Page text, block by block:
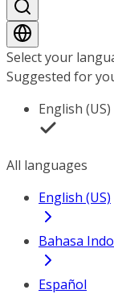
Select your
Suggested for
English (US)
All languages
English (US)
Bahasa
Español